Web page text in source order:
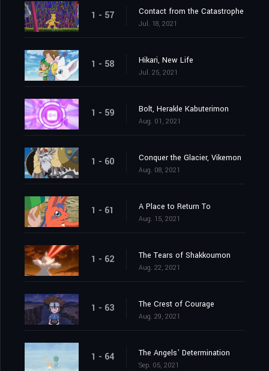
1 - 57 Contact from the Catastrophe
Jul. 18, 2021
1 - 58 Hikari, New Life
Jul. 25, 2021
1 - 59 Bolt, Herakle Kabuterimon
Aug. 01, 2021
1 - 60 Conquer the Glacier, Vikemon
Aug. 08, 2021
1 - 61 A Place to Return To
Aug. 15, 2021
1 - 62 The Tears of Shakkoumon
Aug. 22, 2021
1 - 63 The Crest of Courage
Aug. 29, 2021
1 - 64 The Angels' Determination
Sep. 05, 2021